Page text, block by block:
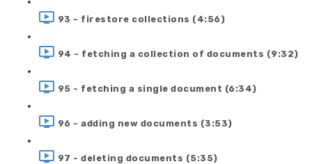
93 - firestore collections (4:56)
94 - fetching a collection of documents (9:32)
95 - fetching a single document (6:34)
96 - adding new documents (3:53)
97 - deleting documents (5:35)